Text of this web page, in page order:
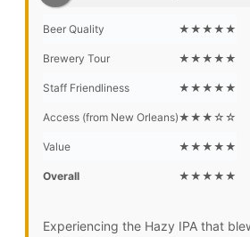
Beer Quality ★★★★★
Brewery Tour ★★★★★
Staff Friendliness ★★★★★
Access (from New Orleans)★★★☆☆
Value ★★★★★
Overall ★★★★★
Experiencing the Hazy IPA that